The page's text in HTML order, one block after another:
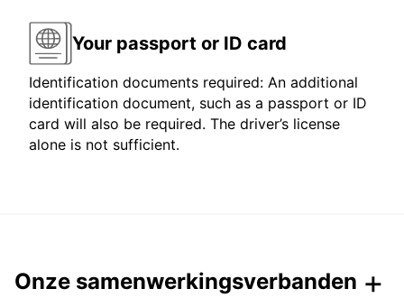
Your passport or ID card
Identification documents required: An additional
identification document, such as a passport or ID
card will also be required. The driver’s license
alone is not sufficient.
Onze samenwerkingsverbanden